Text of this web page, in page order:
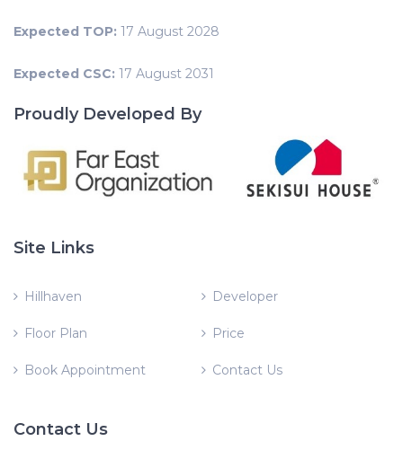
Expected TOP: 17 August 2028
Expected CSC: 17 August 2031
Proudly Developed By
Site Links
Hillhaven Developer
Floor Plan Price
Book Appointment Contact Us
Contact Us